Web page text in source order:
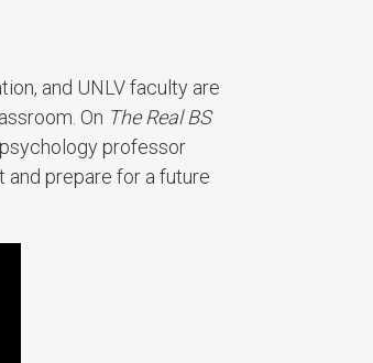
and UNLV faculty are
On The Real BS
professor
and prepare for a future